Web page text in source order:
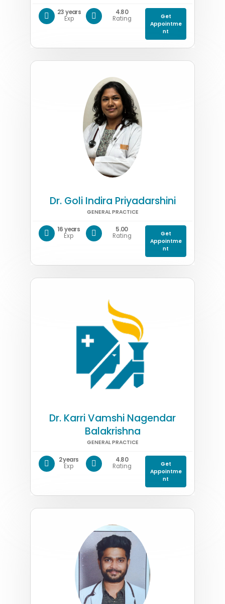
23 years
Exp
4.80
Rating
Get
Appointme
nt
Dr. Goli Indira Priyadarshini
GENERAL PRACTICE
16 years
Exp
5.00
Rating
Get
Appointme
nt
Dr. Karri Vamshi Nagendar
Balakrishna
GENERAL PRACTICE
2 years
Exp
4.80
Rating
Get
Appointme
nt